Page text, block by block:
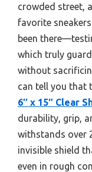
crowded street,
favorite
been
which truly
without
can tell you that
6″ x 15″ Clear
durability, grip,
withstands over
invisible shield
even in rough